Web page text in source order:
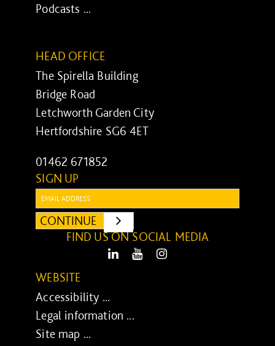
Podcasts ...
HEAD OFFICE
The Spirella Building
Bridge Road
Letchworth Garden City
Hertfordshire SG6 4ET
01462 671852
SIGN UP
Email:
CONTINUE
SUBMIT
FIND US ON SOCIAL MEDIA
LinkedIn Youtube
WEBSITE
Accessibility ...
Legal information ...
Site map ...